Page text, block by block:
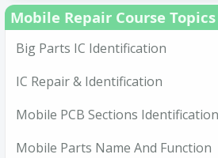
Mobile Repair Course Topics
Big Parts IC Identification
IC Repair & Identification
Mobile PCB Sections Identification
Mobile Parts Name And Function